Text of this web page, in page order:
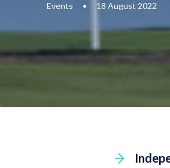
Events • 18 August 2022